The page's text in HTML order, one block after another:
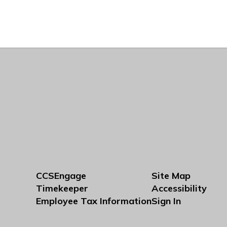
CCSEngage
Timekeeper
Employee Tax Information
Site Map
Accessibility
Sign In